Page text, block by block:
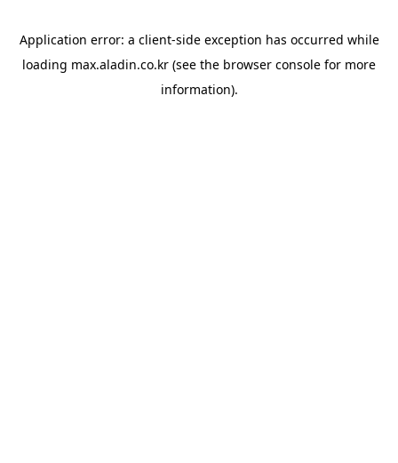
Application error: a client-side exception has occurred while
loading max.aladin.co.kr (see the browser console for more
information).